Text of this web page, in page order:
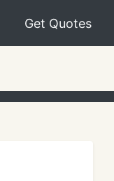
Get Quotes